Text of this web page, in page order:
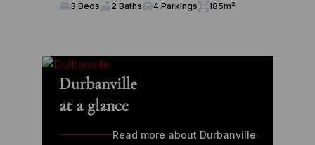
3 Beds 2 Baths 4 Parkings 185m²
Durbanville
at a glance
Read more about Durbanville